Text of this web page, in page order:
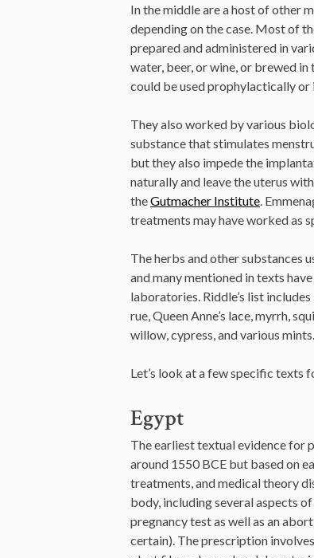
In the middle are a host of other
depending on the case. Most of
prepared and administered in
water, beer, or wine, or brewed in
could be used prophylactically or
They also worked by various
substance that stimulates
but they also impede the
naturally and leave the uterus
theGutmacher Institute.
treatments may have worked as
The herbs and other substances
and many mentioned in texts
laboratories. Riddle’s list
rue, Queen Anne’s lace, myrrh,
willow, cypress, and various mints.
Let’s look at a few specific texts
Egypt
The earliest textual evidence for
around 1550 BCE but based on
treatments, and medical theory
body, including several aspects
pregnancy test as well as an
certain). The prescription